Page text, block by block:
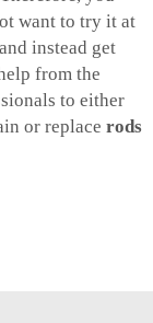
want to try it at
instead get
from the
to either
or replace rods